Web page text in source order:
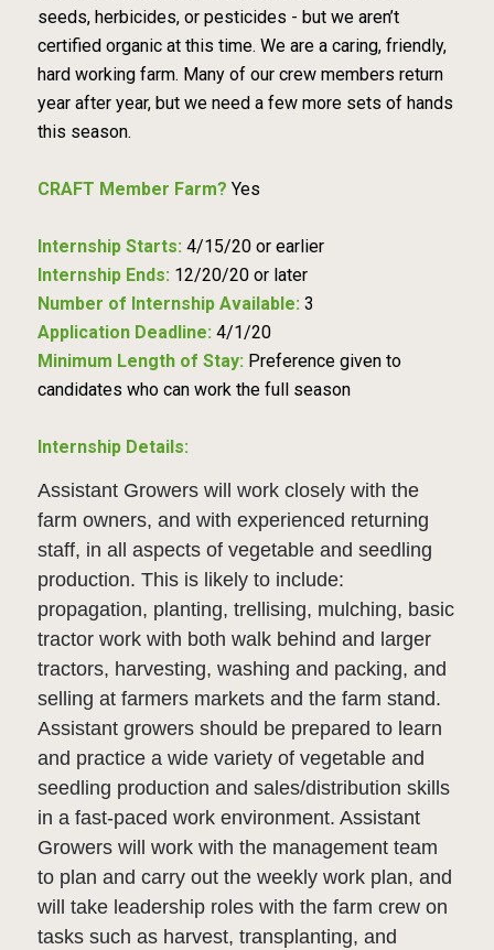
seeds, herbicides, or pesticides - but we aren’t
certified organic at this time. We are a caring, friendly,
hard working farm. Many of our crew members return
year after year, but we need a few more sets of hands
this season.
CRAFT Member Farm? Yes
Internship Starts: 4/15/20 or earlier
Internship Ends: 12/20/20 or later
Number of Internship Available: 3
Application Deadline: 4/1/20
Minimum Length of Stay: Preference given to
candidates who can work the full season
Internship Details:
Assistant Growers will work closely with the
farm owners, and with experienced returning
staff, in all aspects of vegetable and seedling
production. This is likely to include:
propagation, planting, trellising, mulching, basic
tractor work with both walk behind and larger
tractors, harvesting, washing and packing, and
selling at farmers markets and the farm stand.
Assistant growers should be prepared to learn
and practice a wide variety of vegetable and
seedling production and sales/distribution skills
in a fast-paced work environment. Assistant
Growers will work with the management team
to plan and carry out the weekly work plan, and
will take leadership roles with the farm crew on
tasks such as harvest, transplanting, and